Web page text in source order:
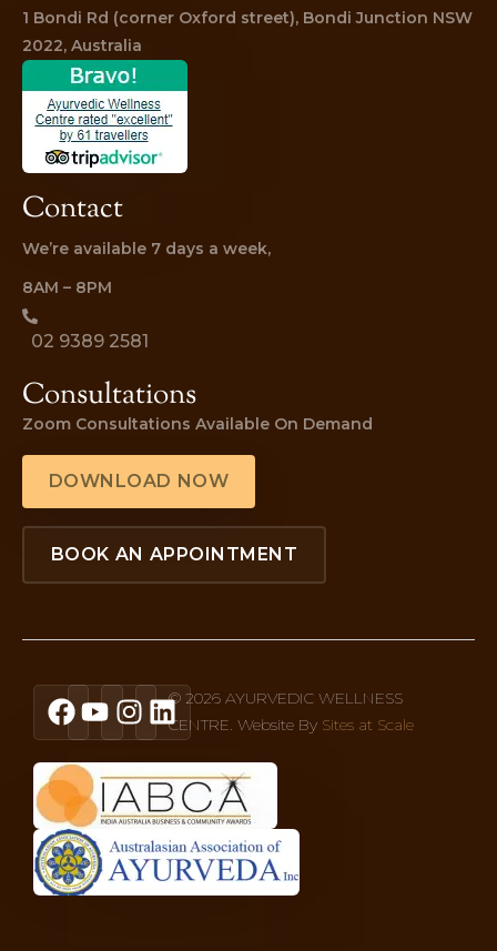
1 Bondi Rd (corner Oxford street), Bondi Junction NSW
2022, Australia
Contact
We’re available 7 days a week,
8AM – 8PM
02 9389 2581
Consultations
Zoom Consultations Available On Demand
DOWNLOAD NOW
BOOK AN APPOINTMENT
© 2026 AYURVEDIC WELLNESS
CENTRE. Website By Sites at Scale